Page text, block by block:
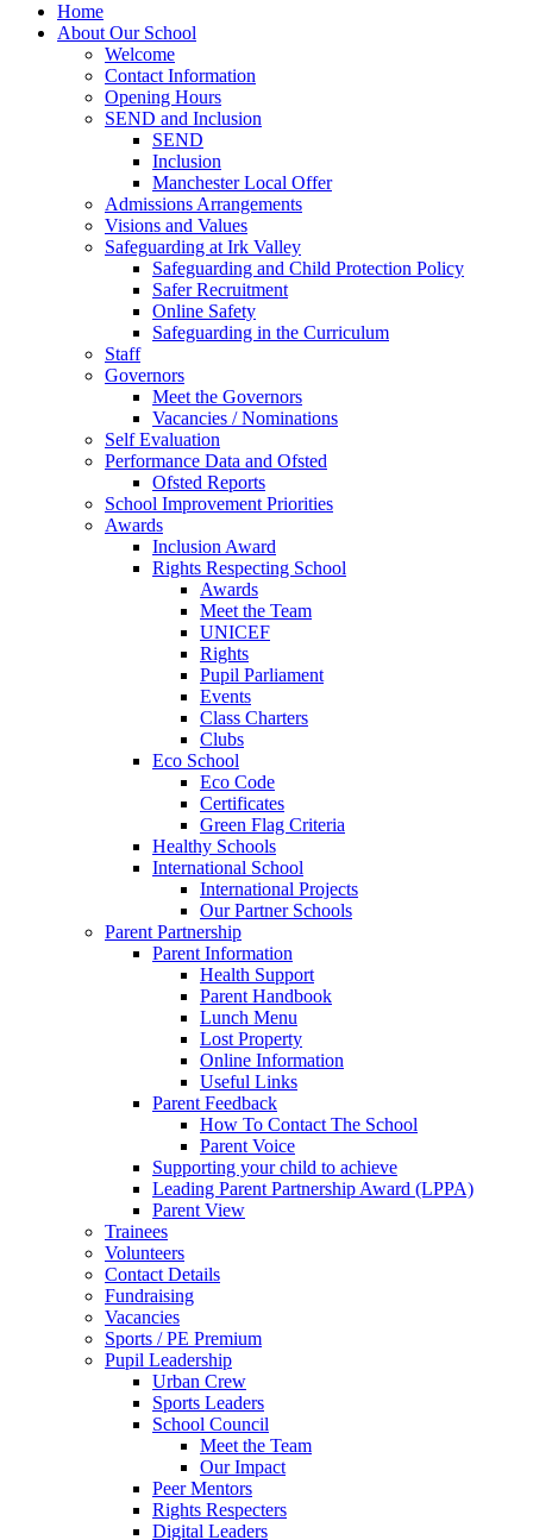
Home
About Our School
Welcome
Contact Information
Opening Hours
SEND and Inclusion
SEND
Inclusion
Manchester Local Offer
Admissions Arrangements
Visions and Values
Safeguarding at Irk Valley
Safeguarding and Child Protection Policy
Safer Recruitment
Online Safety
Safeguarding in the Curriculum
Staff
Governors
Meet the Governors
Vacancies / Nominations
Self Evaluation
Performance Data and Ofsted
Ofsted Reports
School Improvement Priorities
Awards
Inclusion Award
Rights Respecting School
Awards
Meet the Team
UNICEF
Rights
Pupil Parliament
Events
Class Charters
Clubs
Eco School
Eco Code
Certificates
Green Flag Criteria
Healthy Schools
International School
International Projects
Our Partner Schools
Parent Partnership
Parent Information
Health Support
Parent Handbook
Lunch Menu
Lost Property
Online Information
Useful Links
Parent Feedback
How To Contact The School
Parent Voice
Supporting your child to achieve
Leading Parent Partnership Award (LPPA)
Parent View
Trainees
Volunteers
Contact Details
Fundraising
Vacancies
Sports / PE Premium
Pupil Leadership
Urban Crew
Sports Leaders
School Council
Meet the Team
Our Impact
Peer Mentors
Rights Respecters
Digital Leaders